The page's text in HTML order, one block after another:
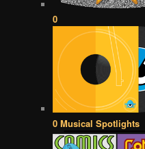
0
0 Musical Spotlights